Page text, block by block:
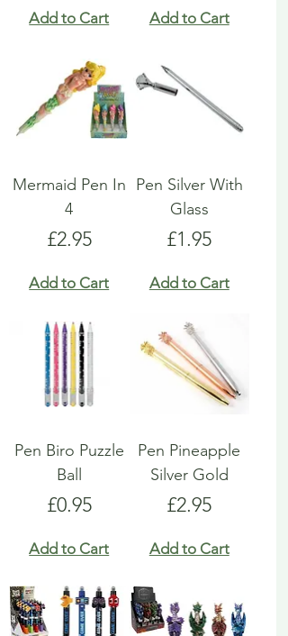
Add to Cart Add to Cart
Mermaid Pen In
4
Price
£2.95
Add to Cart
Pen Silver With
Glass
Price
£1.95
Add to Cart
Pen Biro Puzzle
Ball
Price
£0.95
Add to Cart
Pen Pineapple
Silver Gold
Price
£2.95
Add to Cart